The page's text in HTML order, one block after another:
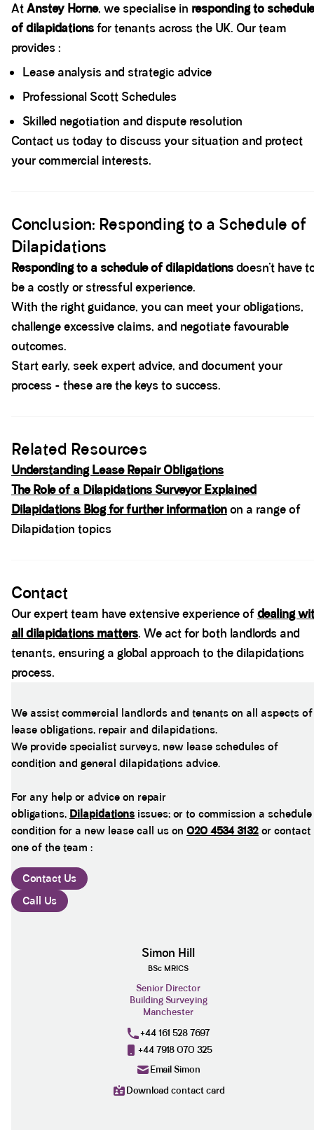
AtAnstey Horne, we specialise in responding to
of dilapidationsfor tenants across the UK. Our team
provides :
Lease analysis and strategic advice
Professional Scott Schedules
Skilled negotiation and dispute resolution
Contact us today to discuss your situation and protect
your commercial interests.
Conclusion: Responding to a Schedule of
Dilapidations
Responding to a schedule of dilapidationsdoesn’t have
be a costly or stressful experience.
With the right guidance, you can meet your obligations,
challenge excessive claims, and negotiate favourable
outcomes.
Start early, seek expert advice, and document your
process - these are the keys to success.
Related Resources
Understanding Lease Repair Obligations
The Role of a Dilapidations Surveyor Explained
Dilapidations Blog for further informationon a range of
Dilapidation topics
Contact
Our expert team have extensive experience ofdealing
all dilapidations matters. We act for both landlords and
tenants, ensuring a global approach to the dilapidations
process.
We assist commercial landlords and tenants on all aspects of
lease obligations, repair and dilapidations.
We provide specialist surveys, new lease schedules of
condition and general dilapidations advice.
For any help or advice on repair
obligations, Dilapidations issues; or to commission a
condition for a new lease call us on 020 4534 3132 or contact
one of the team :
Contact Us
Call Us
Simon Hill
BSc MRICS
Senior Director
Building Surveying
Manchester
+44 161 528 7697
+44 7918 070 325
Email Simon
Download contact card